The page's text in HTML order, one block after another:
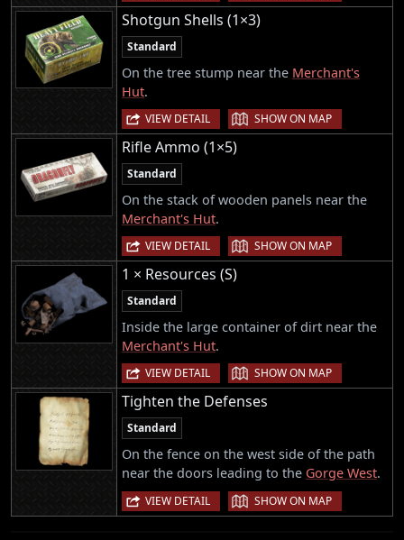
Shotgun Shells (1×3)
Standard
On the tree stump near the Merchant's
Hut.
VIEW DETAIL | SHOW ON MAP
Rifle Ammo (1×5)
Standard
On the stack of wooden panels near the
Merchant's Hut.
VIEW DETAIL | SHOW ON MAP
1 × Resources (S)
Standard
Inside the large container of dirt near the
Merchant's Hut.
VIEW DETAIL | SHOW ON MAP
Tighten the Defenses
Standard
On the fence on the west side of the path
near the doors leading to the Gorge West.
VIEW DETAIL | SHOW ON MAP